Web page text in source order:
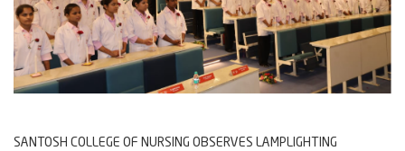
SANTOSH COLLEGE OF NURSING OBSERVES LAMPLIGHTING